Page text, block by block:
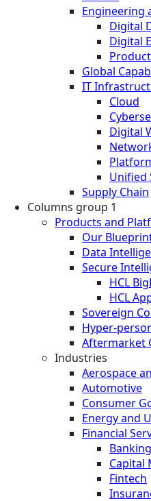
Engineering
Digital
Digital
Global
IT
Cloud
Digital
Unified
Supply Chain
Columns group 1
Products and
Our
Data
Secure
HCL
HCL
Sovereign
Hyper-
Aftermarket
Industries
Aerospace
Automotive
Consumer
Energy and
Financial
Banking
Capital
Fintech